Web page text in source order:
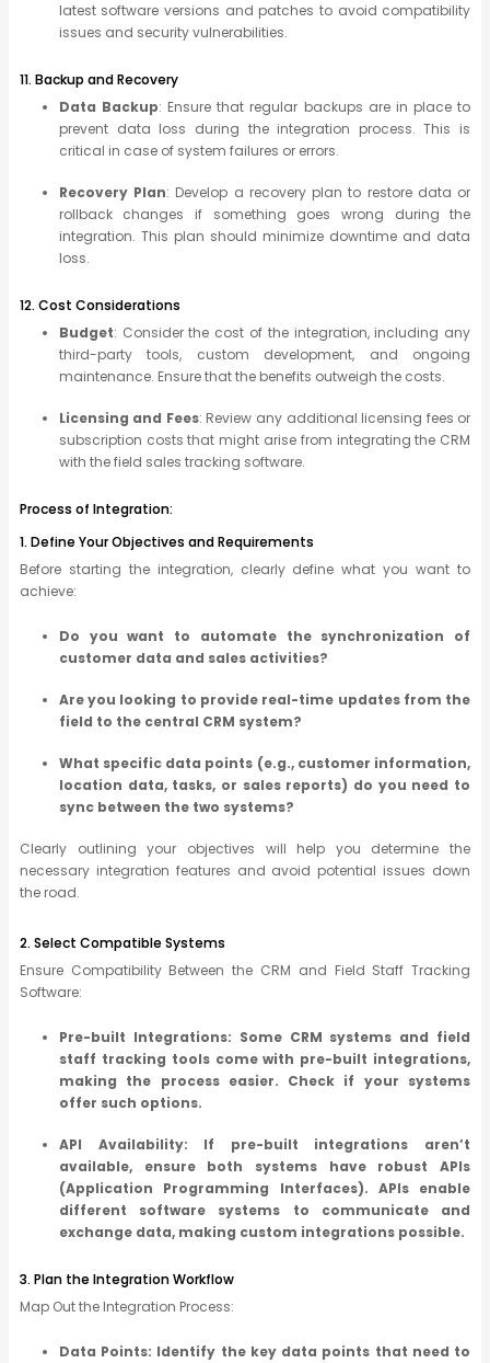
latest software versions and patches to avoid compatibility
issues and security vulnerabilities.
11. Backup and Recovery
Data Backup: Ensure that regular backups are in place to
prevent data loss during the integration process. This is
critical in case of system failures or errors.
Recovery Plan: Develop a recovery plan to restore data or
rollback changes if something goes wrong during the
integration. This plan should minimize downtime and data
loss.
12. Cost Considerations
Budget: Consider the cost of the integration, including any
third-party tools, custom development, and ongoing
maintenance. Ensure that the benefits outweigh the costs.
Licensing and Fees: Review any additional licensing fees or
subscription costs that might arise from integrating the CRM
with the field sales tracking software.
Process of Integration:
1. Define Your Objectives and Requirements
Before starting the integration, clearly define what you want to
achieve:
Do you want to automate the synchronization of
customer data and sales activities?
Are you looking to provide real-time updates from the
field to the central CRM system?
What specific data points (e.g., customer information,
location data, tasks, or sales reports) do you need to
sync between the two systems?
Clearly outlining your objectives will help you determine the
necessary integration features and avoid potential issues down
the road.
2. Select Compatible Systems
Ensure Compatibility Between the CRM and Field Staff Tracking
Software:
Pre-built Integrations: Some CRM systems and field
staff tracking tools come with pre-built integrations,
making the process easier. Check if your systems
offer such options.
API Availability: If pre-built integrations aren’t
available, ensure both systems have robust APIs
(Application Programming Interfaces). APIs enable
different software systems to communicate and
exchange data, making custom integrations possible.
3. Plan the Integration Workflow
Map Out the Integration Process:
Data Points: Identify the key data points that need to